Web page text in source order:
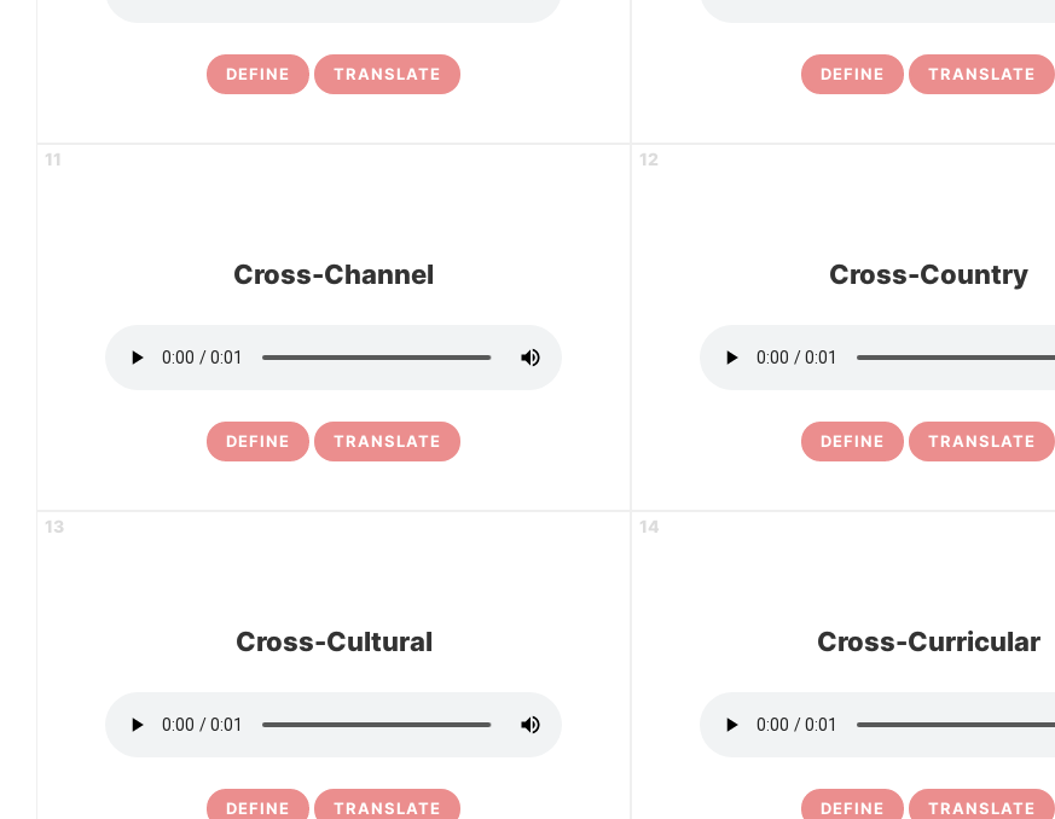
DEFINE TRANSLATE DEFINE TRANSLATE
11
Cross-Channel
DEFINE TRANSLATE
12
Cross-Country
DEFINE TRANSLATE
13
Cross-Cultural
DEFINE TRANSLATE
14
Cross-Curricular
DEFINE TRANSLATE